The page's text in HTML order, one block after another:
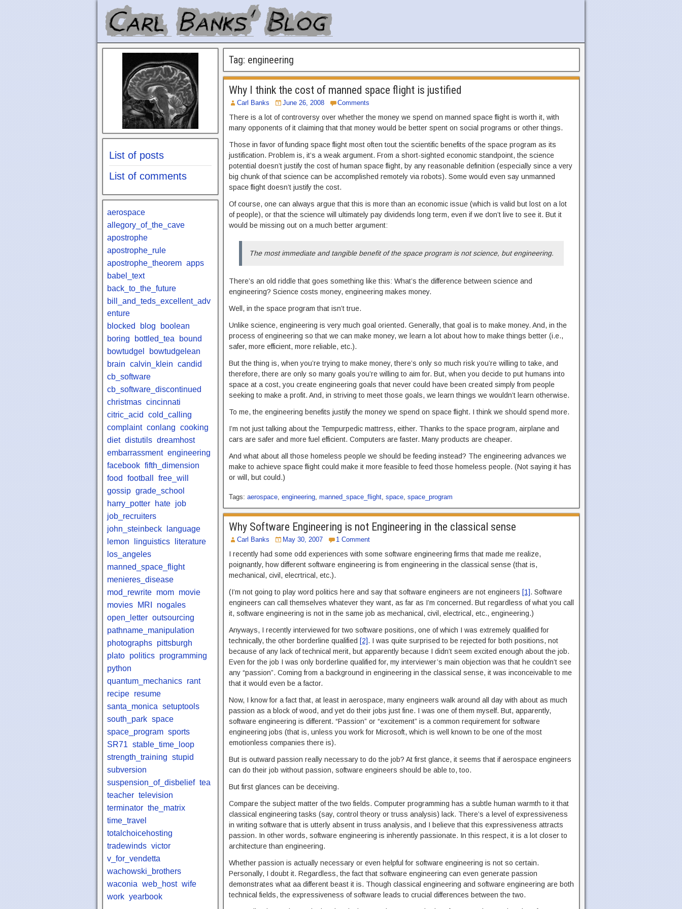
Tag: engineering
Why I think the cost of manned space flight is justified
Carl Banks June 26, 2008 Comments
There is a lot of controversy over whether the money we spend on manned space flight is worth it, with
many opponents of it claiming that that money would be better spent on social programs or other things.
Those in favor of funding space flight most often tout the scientific benefits of the space program as its
justification. Problem is, it’s a weak argument. From a short-sighted economic standpoint, the science
potential doesn’t justify the cost of human space flight, by any reasonable definition (especially since a very
big chunk of that science can be accomplished remotely via robots). Some would even say unmanned
space flight doesn’t justify the cost.
Of course, one can always argue that this is more than an economic issue (which is valid but lost on a lot
of people), or that the science will ultimately pay dividends long term, even if we don’t live to see it. But it
would be missing out on a much better argument:
The most immediate and tangible benefit of the space program is not science, but engineering.
There’s an old riddle that goes something like this: What’s the difference between science and
engineering? Science costs money, engineering makes money.
Well, in the space program that isn’t true.
Unlike science, engineering is very much goal oriented. Generally, that goal is to make money. And, in the
process of engineering so that we can make money, we learn a lot about how to make things better (i.e.,
safer, more efficient, more reliable, etc.).
But the thing is, when you’re trying to make money, there’s only so much risk you’re willing to take, and
therefore, there are only so many goals you’re willing to aim for. But, when you decide to put humans into
space at a cost, you create engineering goals that never could have been created simply from people
seeking to make a profit. And, in striving to meet those goals, we learn things we wouldn’t learn otherwise.
To me, the engineering benefits justify the money we spend on space flight. I think we should spend more.
I’m not just talking about the Tempurpedic mattress, either. Thanks to the space program, airplane and
cars are safer and more fuel efficient. Computers are faster. Many products are cheaper.
And what about all those homeless people we should be feeding instead? The engineering advances we
make to achieve space flight could make it more feasible to feed those homeless people. (Not saying it has
or will, but could.)
Tags: aerospace, engineering, manned_space_flight, space, space_program
Why Software Engineering is not Engineering in the classical sense
Carl Banks May 30, 2007 1 Comment
I recently had some odd experiences with some software engineering firms that made me realize,
poignantly, how different software engineering is from engineering in the classical sense (that is,
mechanical, civil, elecrtrical, etc.).
(I’m not going to play word politics here and say that software engineers are not engineers [1]. Software
engineers can call themselves whatever they want, as far as I’m concerned. But regardless of what you call
it, software engineering is not in the same job as mechanical, civil, electrical, etc., engineering.)
Anyways, I recently interviewed for two software positions, one of which I was extremely qualified for
technically, the other borderline qualified [2]. I was quite surprised to be rejected for both positions, not
because of any lack of technical merit, but apparently because I didn’t seem excited enough about the job.
Even for the job I was only borderline qualified for, my interviewer’s main objection was that he couldn’t see
any “passion”. Coming from a background in engineering in the classical sense, it was inconceivable to me
that it would even be a factor.
Now, I know for a fact that, at least in aerospace, many engineers walk around all day with about as much
passion as a block of wood, and yet do their jobs just fine. I was one of them myself. But, apparently,
software engineering is different. “Passion” or “excitement” is a common requirement for software
engineering jobs (that is, unless you work for Microsoft, which is well known to be one of the most
emotionless companies there is).
But is outward passion really necessary to do the job? At first glance, it seems that if aerospace engineers
can do their job without passion, software engineers should be able to, too.
But first glances can be deceiving.
Compare the subject matter of the two fields. Computer programming has a subtle human warmth to it that
classical engineering tasks (say, control theory or truss analysis) lack. There’s a level of expressiveness
in writing software that is utterly absent in truss analysis, and I believe that this expressiveness attracts
passion. In other words, software engineering is inherently passionate. In this respect, it is a lot closer to
architecture than engineering.
Whether passion is actually necessary or even helpful for software engineering is not so certain.
Personally, I doubt it. Regardless, the fact that software engineering can even generate passion
demonstrates what aa different beast it is. Though classical engineering and software engineering are both
technical fields, the expressiveness of software leads to crucial differences between the two.
List of posts
List of comments
aerospace
allegory_of_the_cave
apostrophe
apostrophe_rule
apostrophe_theorem apps
babel_text
back_to_the_future
bill_and_teds_excellent_adv
enture
blocked
blog
boolean
boring
bottled_tea
bound
bowtudgel
bowtudgelean
brain calvin_klein candid
cb_software
cb_software_discontinued
christmas cincinnati
citric_acid
cold_calling
complaint conlang cooking
diet distutils dreamhost
embarrassment engineering
facebook fifth_dimension
food
football
free_will
gossip grade_school
harry_potter
hate job
job_recruiters
john_steinbeck
language
lemon
linguistics
literature
los_angeles
manned_space_flight
menieres_disease
mod_rewrite mom movie
movies
MRI
nogales
open_letter outsourcing
pathname_manipulation
photographs pittsburgh
plato politics programming
python
quantum_mechanics rant
recipe resume
santa_monica setuptools
south_park space
space_program sports
SR71 stable_time_loop
strength_training stupid
subversion
suspension_of_disbelief tea
teacher television
terminator the_matrix
time_travel
totalchoicehosting
tradewinds victor
v_for_vendetta
wachowski_brothers
waconia web_host wife
work yearbook